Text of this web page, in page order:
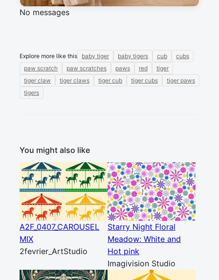
No messages
Explore more like this baby tiger baby tigers cub
cubs
paw scratch
paw scratches paws red
tiger
tiger claw
tiger claws tiger cub tiger cubs
tiger paws
tigers
You might also like
A2F_0407_CAROUSEL
MIX
2fevrier_ArtStudio
Starry Night Floral
Meadow: White and
Hot pink
Imagivision Studio